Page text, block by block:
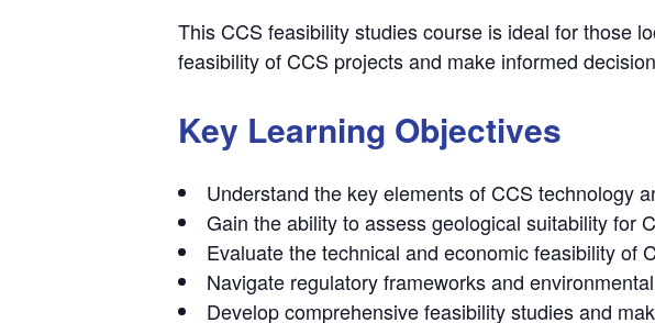
This CCS feasibility studies course is ideal for those
feasibility of CCS projects and make informed
Key Learning Objectives
Understand the key elements of CCS technology
Gain the ability to assess geological suitability for
Evaluate the technical and economic feasibility of
Navigate regulatory frameworks and
Develop comprehensive feasibility studies and